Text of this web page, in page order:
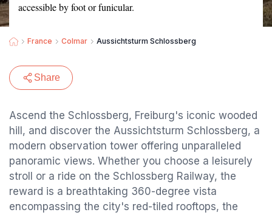
accessible by foot or funicular.
France Colmar Aussichtsturm Schlossberg
Share
Ascend the Schlossberg, Freiburg's iconic wooded
hill, and discover the Aussichtsturm Schlossberg, a
modern observation tower offering unparalleled
panoramic views. Whether you choose a leisurely
stroll or a ride on the Schlossberg Railway, the
reward is a breathtaking 360-degree vista
encompassing the city's red-tiled rooftops, the